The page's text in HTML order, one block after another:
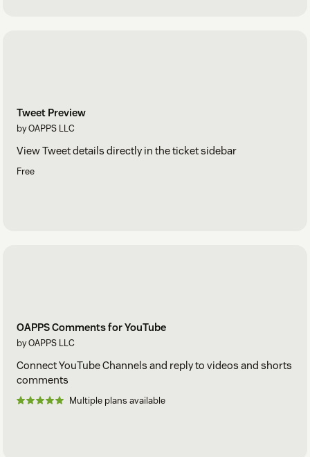
Tweet Preview
by OAPPS LLC
View Tweet details directly in the ticket sidebar
Free
OAPPS Comments for YouTube
by OAPPS LLC
Connect YouTube Channels and reply to videos and shorts
comments
Multiple plans available